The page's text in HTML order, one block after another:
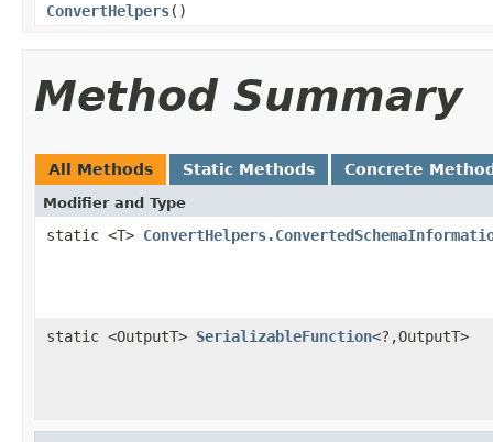
ConvertHelpers()
Method Summary
All Methods Static Methods Concrete
Modifier and Type
static <T>
static <OutputT> SerializableFunction<?,OutputT>